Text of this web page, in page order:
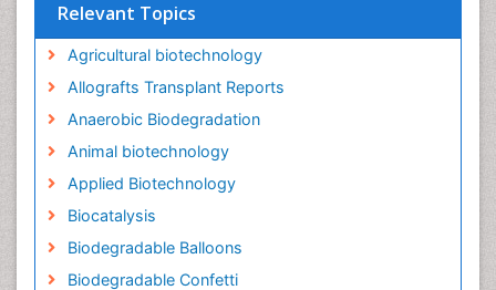
Relevant Topics
Agricultural biotechnology
Allografts Transplant Reports
Anaerobic Biodegradation
Animal biotechnology
Applied Biotechnology
Biocatalysis
Biodegradable Balloons
Biodegradable Confetti